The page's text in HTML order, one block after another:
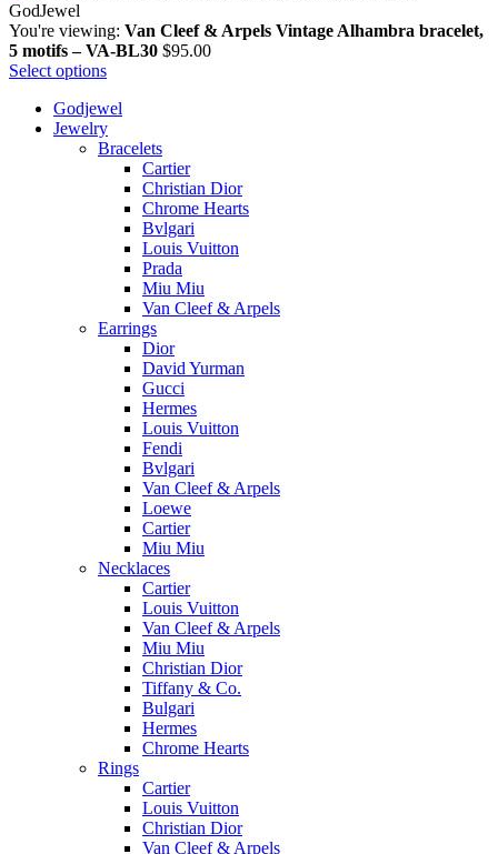
You're viewing: Van Cleef & Arpels Vintage Alhambra bracelet,
5 motifs – VA-BL30 $95.00
Select options
Godjewel
Jewelry
Bracelets
Cartier
Christian Dior
Chrome Hearts
Bvlgari
Louis Vuitton
Prada
Miu Miu
Van Cleef & Arpels
Earrings
Dior
David Yurman
Gucci
Hermes
Louis Vuitton
Fendi
Bvlgari
Van Cleef & Arpels
Loewe
Cartier
Miu Miu
Necklaces
Cartier
Louis Vuitton
Van Cleef & Arpels
Miu Miu
Christian Dior
Tiffany & Co.
Bulgari
Hermes
Chrome Hearts
Rings
Cartier
Louis Vuitton
Christian Dior
Van Cleef & Arpels